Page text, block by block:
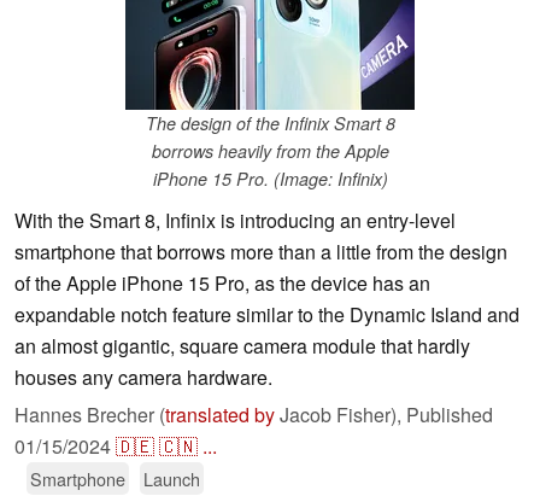
The design of the Infinix Smart 8
borrows heavily from the Apple
iPhone 15 Pro. (Image: Infinix)
With the Smart 8, Infinix is introducing an entry-level
smartphone that borrows more than a little from the design
of the Apple iPhone 15 Pro, as the device has an
expandable notch feature similar to the Dynamic Island and
an almost gigantic, square camera module that hardly
houses any camera hardware.
Hannes Brecher (translated byJacob Fisher), Published
01/15/2024🇩🇪🇨🇳 ...
Smartphone Launch